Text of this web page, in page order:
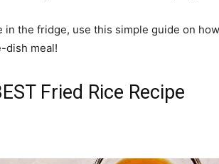
in the fridge, use this simple guide on
dish meal!
Fried Rice Recipe